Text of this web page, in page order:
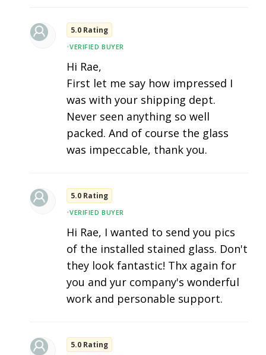
5.0 Rating
•VERIFIED BUYER
Hi Rae,
First let me say how impressed I
was with your shipping dept.
Never seen anything so well
packed. And of course the glass
was impeccable, thank you.
5.0 Rating
•VERIFIED BUYER
Hi Rae, I wanted to send you pics
of the installed stained glass. Don't
they look fantastic! Thx again for
you and yur company's wonderful
work and personable support.
5.0 Rating